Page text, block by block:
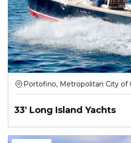
Portofino, Metropolitan City of
33' Long Island Yachts